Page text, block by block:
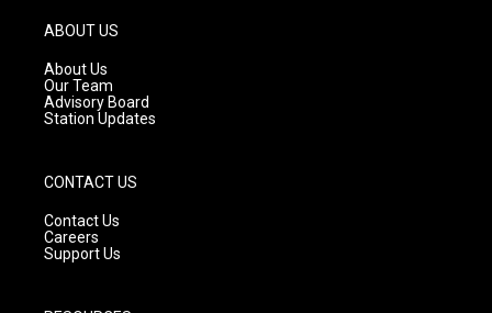
g
r
a
m
ABOUT US
About Us
Our Team
Advisory Board
Station Updates
CONTACT US
Contact Us
Careers
Support Us